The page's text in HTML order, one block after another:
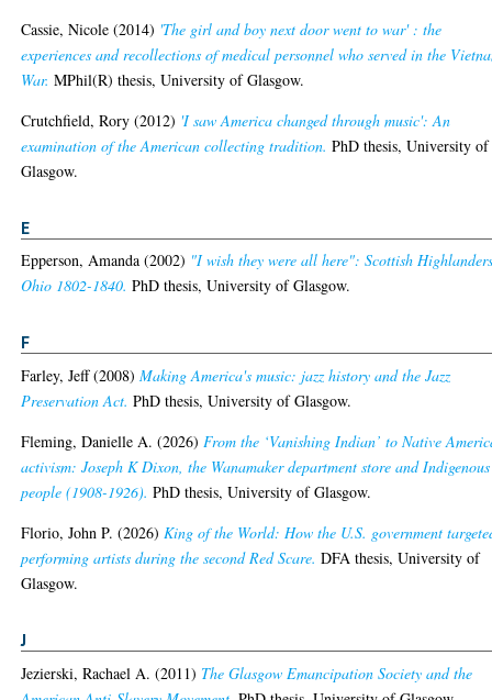
Cassie, Nicole (2014) 'The girl and boy next door went to war' : the
experiences and recollections of medical personnel who served in the
War. MPhil(R) thesis, University of Glasgow.
Crutchfield, Rory (2012) 'I saw America changed through music': An
examination of the American collecting tradition. PhD thesis, University of
Glasgow.
E
Epperson, Amanda (2002) "I wish they were all here": Scottish
Ohio 1802-1840. PhD thesis, University of Glasgow.
F
Farley, Jeff(2008)Making America's music: jazz history and the Jazz
Preservation Act. PhD thesis, University of Glasgow.
Fleming, Danielle A. (2026)From the ‘Vanishing Indian’ to Native
activism: Joseph K Dixon, the Wanamaker department store and Indigenous
people (1908-1926). PhD thesis, University of Glasgow.
Florio, John P. (2026)King of the World: How the U.S. government
performing artists during the second Red Scare. DFA thesis, University of
Glasgow.
J
Jezierski, Rachael A. (2011) The Glasgow Emancipation Society and the